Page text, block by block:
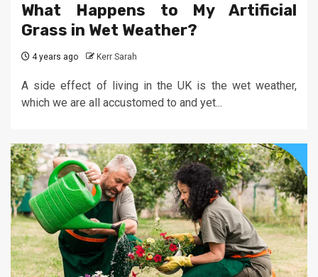
What Happens to My Artificial
Grass in Wet Weather?
4 years ago Kerr Sarah
A side effect of living in the UK is the wet weather,
which we are all accustomed to and yet...